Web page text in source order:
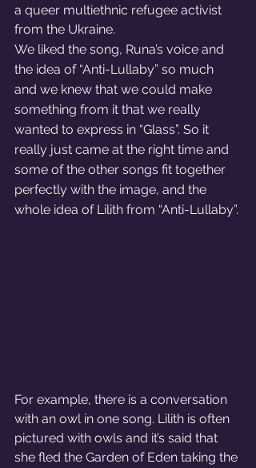
a queer multiethnic refugee activist
from the Ukraine.
We liked the song, Runa’s voice and
the idea of “Anti-Lullaby” so much
and we knew that we could make
something from it that we really
wanted to express in “Glass”. So it
really just came at the right time and
some of the other songs fit together
perfectly with the image, and the
whole idea of Lilith from “Anti-Lullaby”.
For example, there is a conversation
with an owl in one song. Lilith is often
pictured with owls and it’s said that
she fled the Garden of Eden taking the